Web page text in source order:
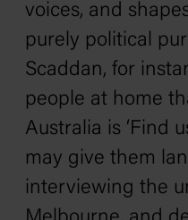
voices, and
purely political
Scaddan, for
people at home
Australia is ‘Find
may give them
interviewing the